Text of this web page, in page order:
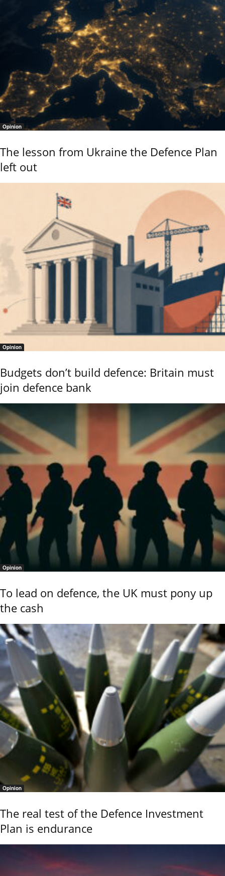
Opinion
The lesson from Ukraine the Defence Plan
left out
Opinion
Budgets don’t build defence: Britain must
join defence bank
Opinion
To lead on defence, the UK must pony up
the cash
Opinion
The real test of the Defence Investment
Plan is endurance